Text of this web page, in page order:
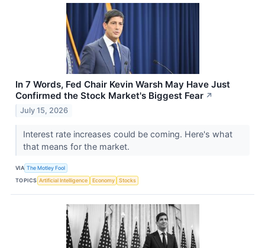
In 7 Words, Fed Chair Kevin Warsh May Have Just
Confirmed the Stock Market's Biggest Fear ↗
July 15, 2026
Interest rate increases could be coming. Here's what
that means for the market.
VIA The Motley Fool
TOPICS Artificial Intelligence Economy Stocks